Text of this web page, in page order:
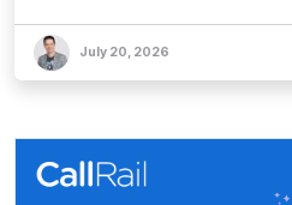
July 20, 2026